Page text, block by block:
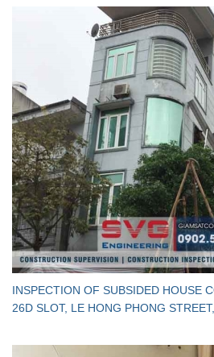
INSPECTION OF SUBSIDED HOUSE
26D SLOT, LE HONG PHONG